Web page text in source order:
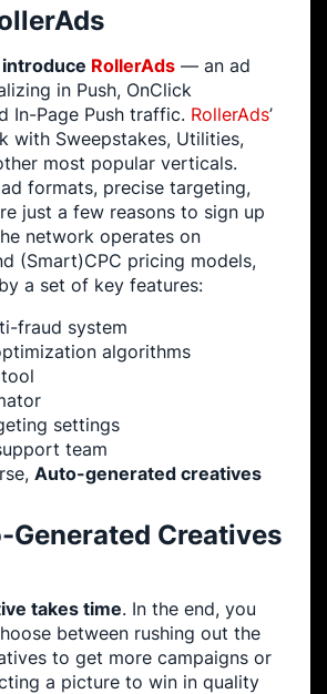
RollerAds — an ad
in Push, OnClick
In-Page Push traffic. RollerAds’
with Sweepstakes, Utilities,
most popular verticals.
formats, precise targeting,
just a few reasons to sign up
network operates on
(Smart)CPC pricing models,
a set of key features:
fraud system
algorithms
settings
team
Auto-generated creatives
Generated Creatives
takes time. In the end, you
between rushing out the
to get more campaigns or
a picture to win in quality